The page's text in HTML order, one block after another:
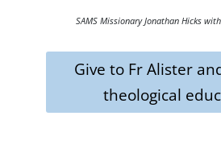
SAMS Missionary Jonathan Hicks
Give to Fr Alister
theological